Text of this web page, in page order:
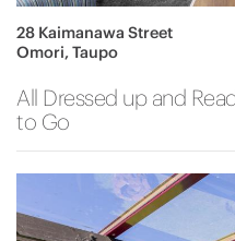
28 Kaimanawa Street
Omori, Taupo
All Dressed up and
to Go